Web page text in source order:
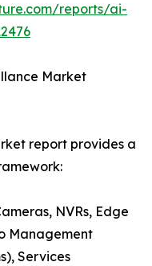
reports/ai-
Market
report provides a
NVRs, Edge
Management
Services